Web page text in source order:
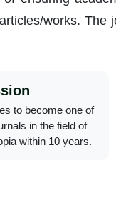
works. The
to become one of
in the field of
within 10 years.